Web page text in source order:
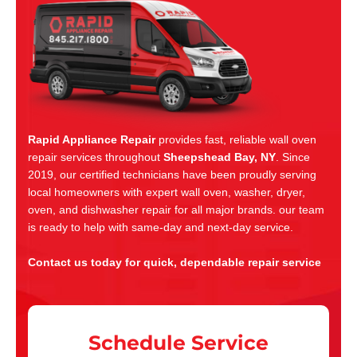
Rapid Appliance Repairprovides fast, reliable wall oven
repair services throughout Sheepshead Bay, NY. Since
2019, our certified technicians have been proudly serving
local homeowners with expert wall oven, washer, dryer,
oven, and dishwasher repair for all major brands. our team
is ready to help with same-day and next-day service.
Contact us today for quick, dependable repair service
Schedule Service